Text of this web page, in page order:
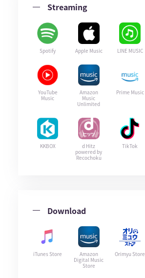
Streaming
Spotify Apple Music LINE MUSIC
YouTube
Music
Amazon
Music
Unlimited
Prime Music
KKBOX
d Hitz
powered by
Recochoku
TikTok
Download
iTunes Store
Amazon
Digital Music
Store
Orimyu Store